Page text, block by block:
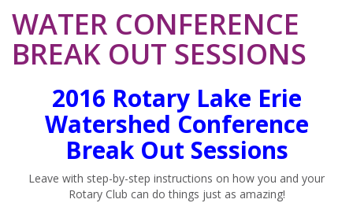
WATER CONFERENCE
BREAK OUT SESSIONS
2016 Rotary Lake Erie
Watershed Conference
Break Out Sessions
Leave with step-by-step instructions on how you and your
Rotary Club can do things just as amazing!